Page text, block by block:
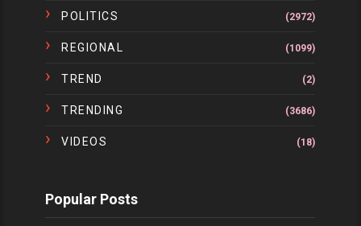
POLITICS (2972)
REGIONAL (1099)
TREND (2)
TRENDING (3686)
VIDEOS (18)
Popular Posts